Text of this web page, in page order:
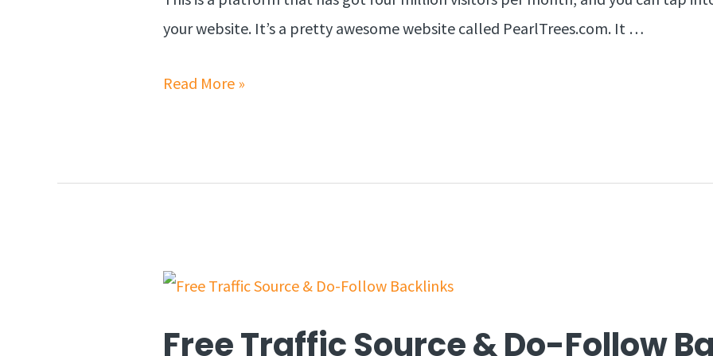
your website. It’s a pretty awesome website called PearlTrees.com. It …
Read More »
Free Traffic Source & Do-Follow